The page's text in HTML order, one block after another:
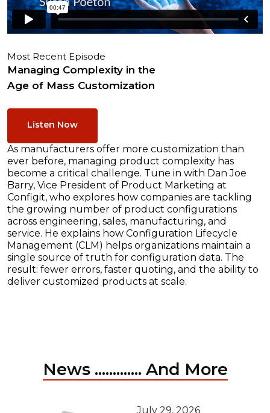
Most Recent Episode
Managing Complexity in the
Age of Mass Customization
Listen Now
As manufacturers offer more customization than
ever before, managing product complexity has
become a critical challenge. Tune in with Dan Joe
Barry, Vice President of Product Marketing at
Configit, who explores how companies are tackling
the growing number of product configurations
across engineering, sales, manufacturing, and
service. He explains how Configuration Lifecycle
Management (CLM) helps organizations maintain a
single source of truth for configuration data. The
result: fewer errors, faster quoting, and the ability to
deliver customized products at scale.
News ............. And More
July 29, 2026